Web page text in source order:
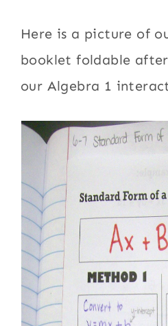
Here is a picture of
booklet foldable
our Algebra 1